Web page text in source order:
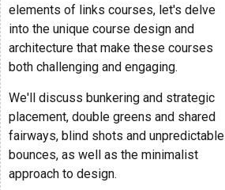
elements of links courses, let's delve
into the unique course design and
architecture that make these courses
both challenging and engaging.
We'll discuss bunkering and strategic
placement, double greens and shared
fairways, blind shots and unpredictable
bounces, as well as the minimalist
approach to design.